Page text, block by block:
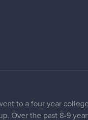
to a four year
Over the past 8-9